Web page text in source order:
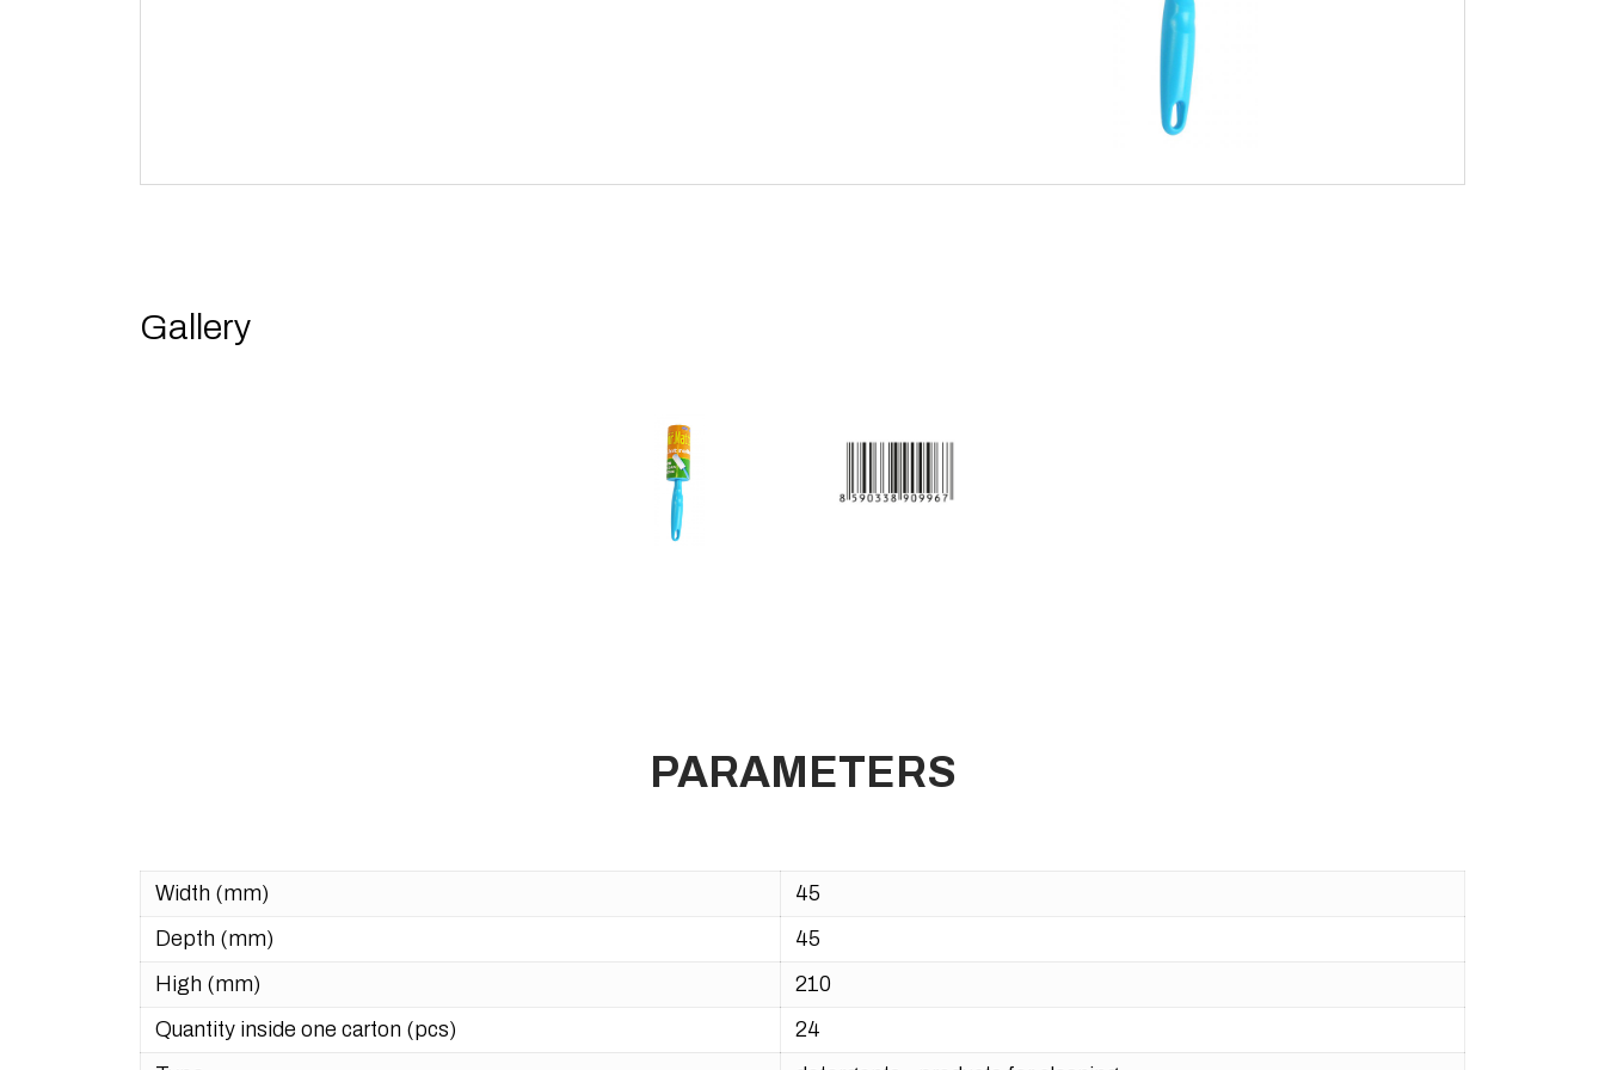
Gallery
PARAMETERS
Width (mm)
45
Depth (mm)
45
High (mm)
210
Quantity inside one carton (pcs)
24